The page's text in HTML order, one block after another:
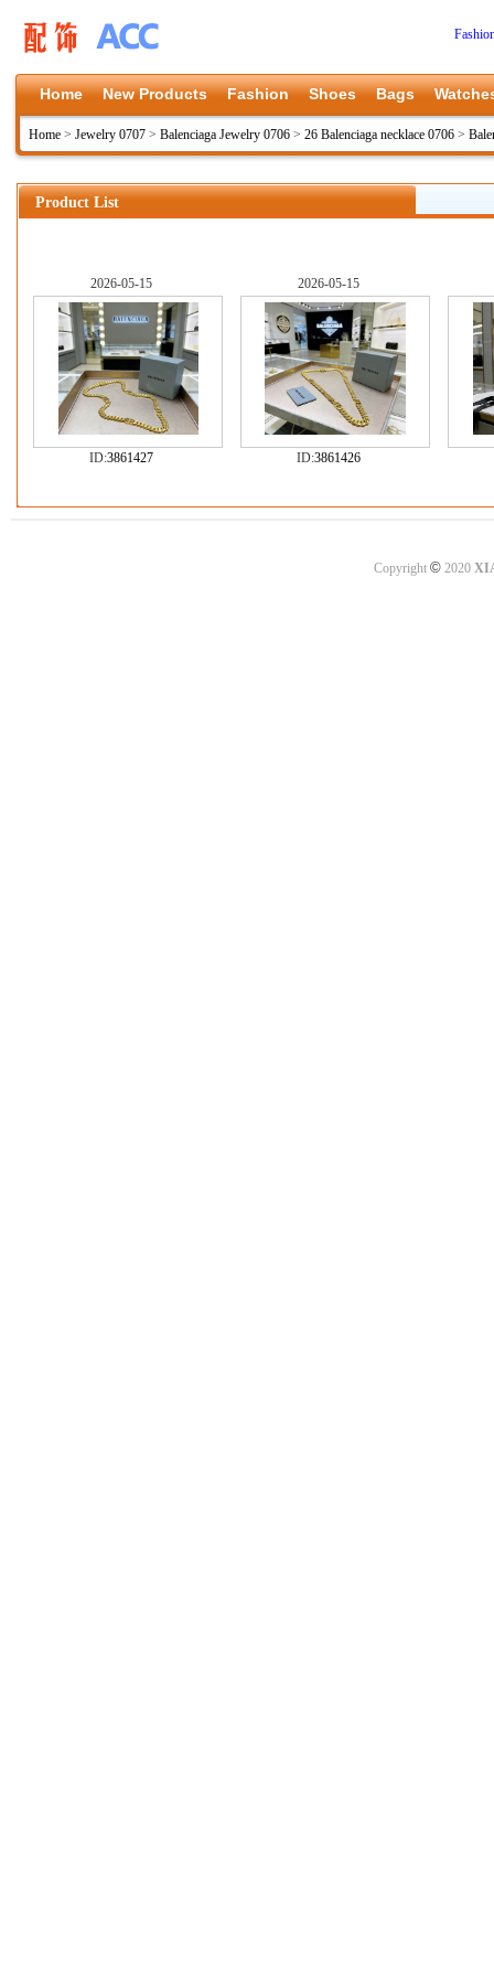
Home New Products Fashion Shoes Bags
Home > Jewelry 0707 > Balenciaga Jewelry 0706 > 26 Balenciaga necklace 0706 >
Product List
2026-05-15
ID:3861427
2026-05-15
ID:3861426
Copyright ©2020